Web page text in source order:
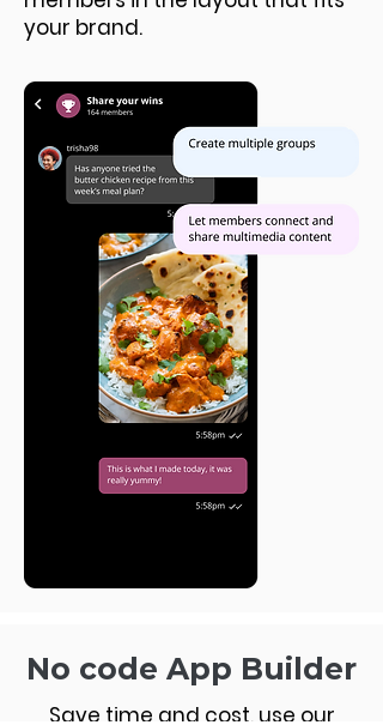
your brand.
No code App Builder
Save time and cost, use our